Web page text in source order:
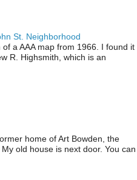
St. Neighborhood
a AAA map from 1966. I found it
R. Highsmith, which is an
home of Art Bowden, the
old house is next door. You can